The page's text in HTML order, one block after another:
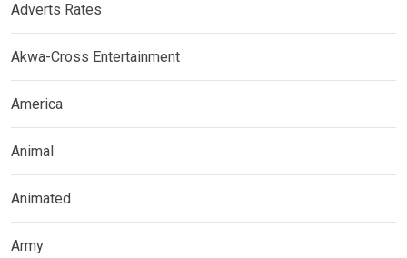
Adverts Rates
Akwa-Cross Entertainment
America
Animal
Animated
Army